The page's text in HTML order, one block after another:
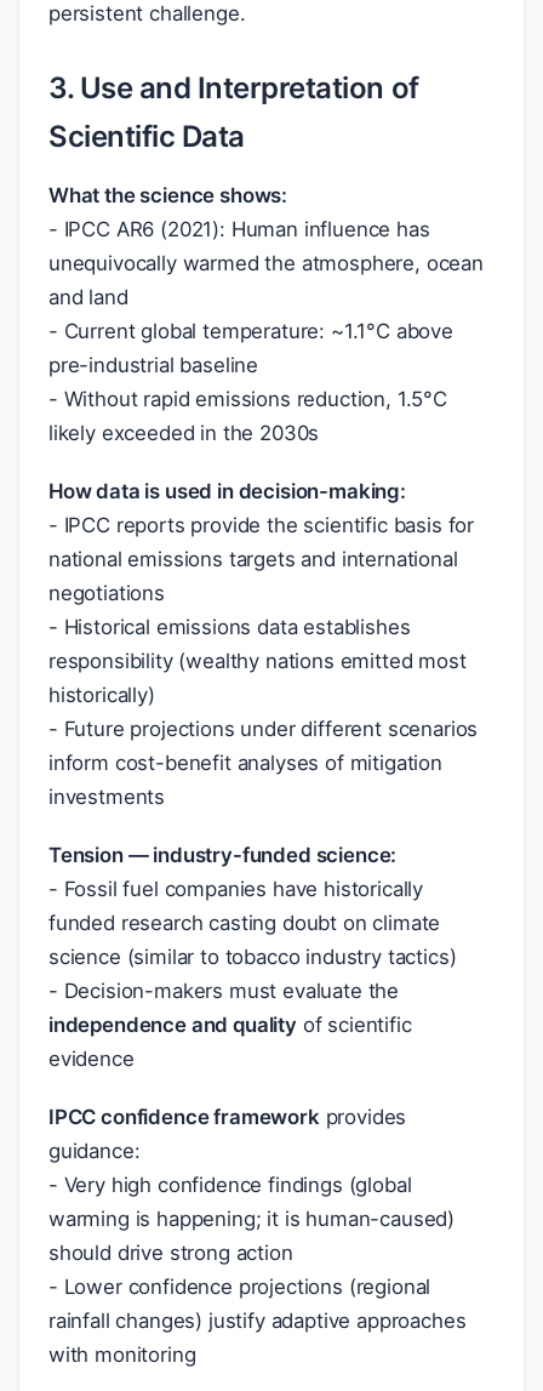
persistent challenge.
3. Use and Interpretation of
Scientific Data
What the science shows:
- IPCC AR6 (2021): Human influence has
unequivocally warmed the atmosphere, ocean
and land
- Current global temperature: ~1.1°C above
pre-industrial baseline
- Without rapid emissions reduction, 1.5°C
likely exceeded in the 2030s
How data is used in decision-making:
- IPCC reports provide the scientific basis for
national emissions targets and international
negotiations
- Historical emissions data establishes
responsibility (wealthy nations emitted most
historically)
- Future projections under different scenarios
inform cost-benefit analyses of mitigation
investments
Tension — industry-funded science:
- Fossil fuel companies have historically
funded research casting doubt on climate
science (similar to tobacco industry tactics)
- Decision-makers must evaluate the
independence and quality of scientific
evidence
IPCC confidence frameworkprovides
guidance:
- Very high confidence findings (global
warming is happening; it is human-caused)
should drive strong action
- Lower confidence projections (regional
rainfall changes) justify adaptive approaches
with monitoring